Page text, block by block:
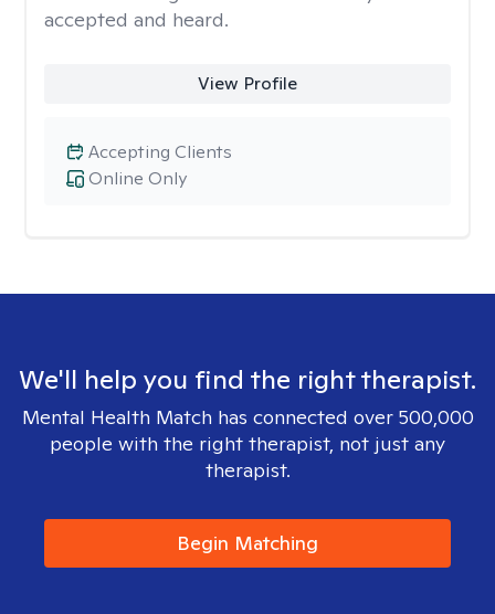
accepted and heard.
View Profile
Online Only
Accepting Clients
We'll help you find the right therapist.
Mental Health Match has connected over 500,000
people with the right therapist, not just any
therapist.
Begin Matching